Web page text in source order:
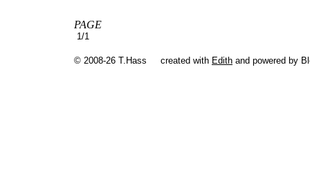
PAGE
1/1
© 2008-26 T.Hass created with Edith and powered by